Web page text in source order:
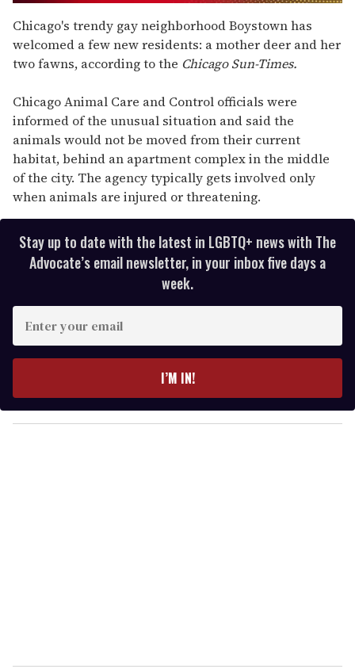
seconds
of
2
minutes,
13
Chicago's trendy gay neighborhood Boystown has
welcomed a few new residents: a mother deer and her
two fawns, according to the Chicago Sun-Times.
Chicago Animal Care and Control officials were
informed of the unusual situation and said the
animals would not be moved from their current
habitat, behind an apartment complex in the middle
of the city. The agency typically gets involved only
when animals are injured or threatening.
Stay up to date with the latest in LGBTQ+ news with The
Advocate’s email newsletter, in your inbox five days a
week.
E
y
o
I’M IN!